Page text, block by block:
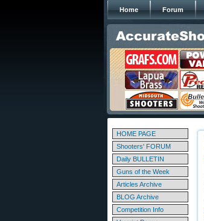
Home Forum
HOME PAGE
Shooters' FORUM
Daily BULLETIN
Guns of the Week
Articles Archive
BLOG Archive
Competition Info